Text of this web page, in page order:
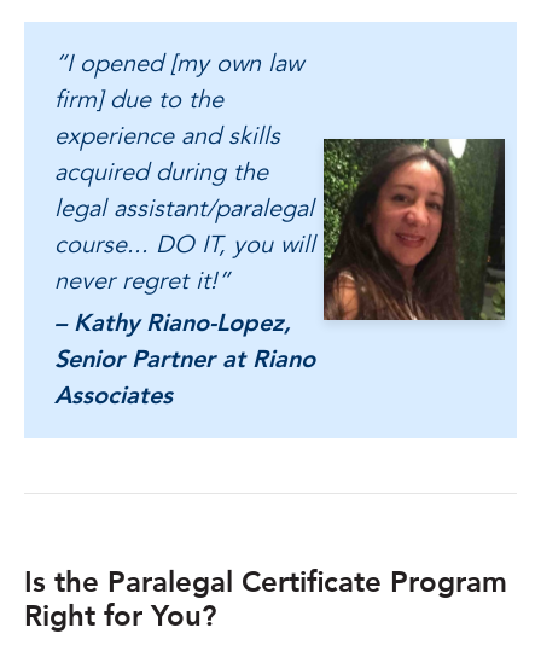
“I opened [my own law
firm] due to the
experience and skills
acquired during the
legal assistant/paralegal
course... DO IT, you will
never regret it!”
– Kathy Riano-Lopez,
Senior Partner at Riano
Associates
Is the Paralegal Certificate Program
Right for You?